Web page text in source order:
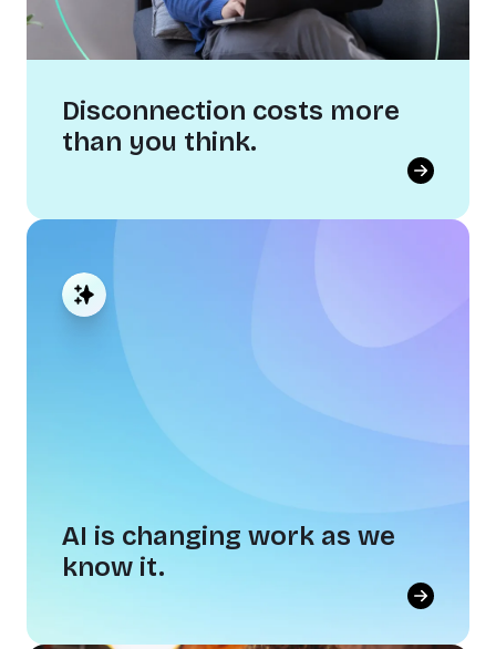
AI is changing work as we
know it.
Disconnection costs more
than you think.
When people don't feel united around a shared
culture, everyone pays for it. Disconnection
slows decisions, stifles collaboration, and